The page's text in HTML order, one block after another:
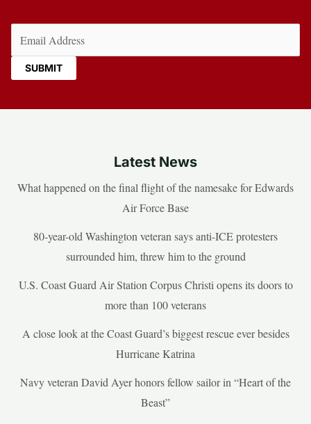
Latest News
What happened on the final flight of the namesake for Edwards
Air Force Base
80-year-old Washington veteran says anti-ICE protesters
surrounded him, threw him to the ground
U.S. Coast Guard Air Station Corpus Christi opens its doors to
more than 100 veterans
A close look at the Coast Guard’s biggest rescue ever besides
Hurricane Katrina
Navy veteran David Ayer honors fellow sailor in “Heart of the
Beast”